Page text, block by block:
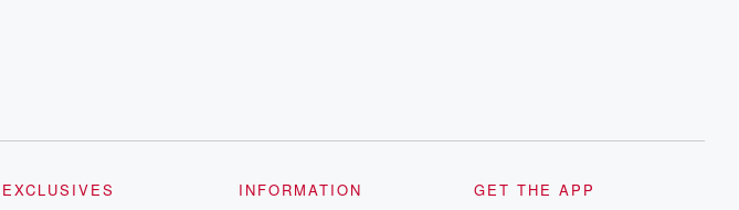
EXCLUSIVES
INFORMATION
GET THE APP